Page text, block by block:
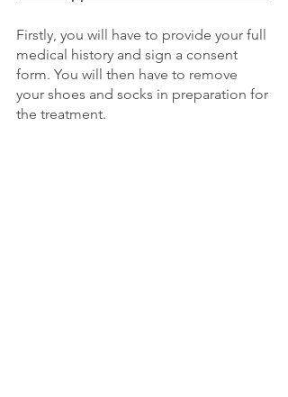
Firstly, you will have to provide your full
medical history and sign a consent
form. You will then have to remove
your shoes and socks in preparation for
the treatment.